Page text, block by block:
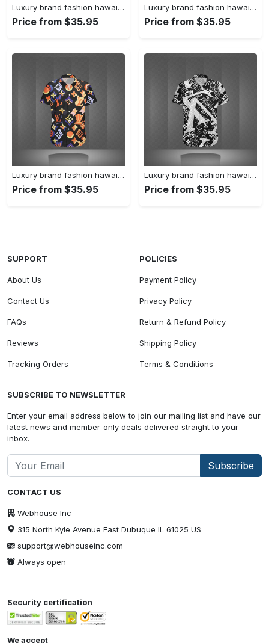
Luxury brand fashion hawaii shirt premium summer clothing special gift outfit for men 229
Price from $35.95
Luxury brand fashion hawaii shirt premium summer clothing special gift outfit for men 228
Price from $35.95
Luxury brand fashion hawaii shirt premium summer clothing special gift outfit for men 227
Price from $35.95
Luxury brand fashion hawaii shirt premium summer clothing special gift outfit for men 226
Price from $35.95
CONTACT US
Webhouse Inc
315 North Kyle Avenue East Dubuque IL 61025 US
support@webhouseinc.com
Always open
SUPPORT
About Us
Contact Us
FAQs
Reviews
Tracking Orders
POLICIES
Payment Policy
Privacy Policy
Return & Refund Policy
Shipping Policy
Terms & Conditions
SUBSCRIBE TO NEWSLETTER
Enter your email address below to join our mailing list and have our
latest news and member-only deals delivered straight to your
inbox.
Subscribe
Security certification
We accept